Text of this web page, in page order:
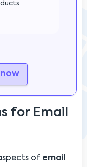
now
for Email
of email